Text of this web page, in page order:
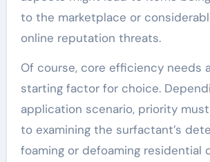
to the marketplace or
online reputation threats.
Of course, core efficiency needs
starting factor for choice.
application scenario, priority
to examining the surfactant’s
foaming or defoaming residential